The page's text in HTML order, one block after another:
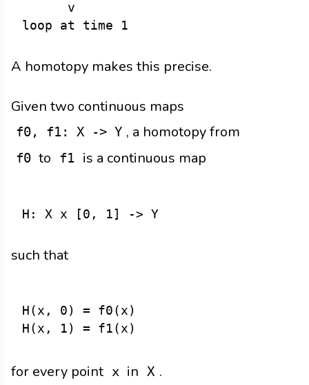
      v
A homotopy makes this precise.
Given two continuous maps
f0, f1: X -> Y , a homotopy from
f0 to f1 is a continuous map
such that
H(x, 0) = f0(x)
for every point x in X .